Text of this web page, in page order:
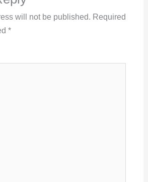
will not be published. Required
*